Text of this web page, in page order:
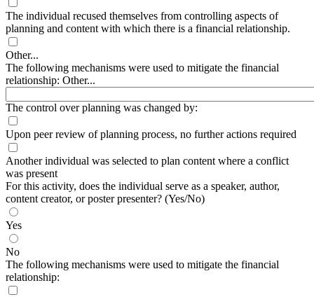
The individual recused themselves from controlling aspects of
planning and content with which there is a financial relationship.
Other...
The following mechanisms were used to mitigate the financial
relationship: Other...
The control over planning was changed by:
Upon peer review of planning process, no further actions required
Another individual was selected to plan content where a conflict
was present
For this activity, does the individual serve as a speaker, author,
content creator, or poster presenter? (Yes/No)
Yes
No
The following mechanisms were used to mitigate the financial
relationship: